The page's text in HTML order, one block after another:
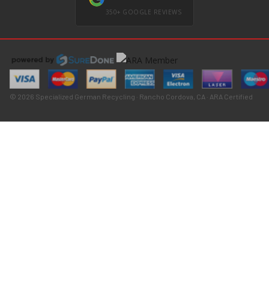
350+ GOOGLE REVIEWS
© 2026 Specialized German Recycling · Rancho Cordova, CA · ARA Certified